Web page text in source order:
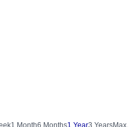
1 Month6 Months1 Year3 YearsMax.